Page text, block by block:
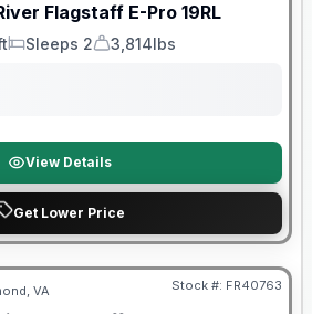
Flagstaff E-Pro 19RL
Sleeps
Sleeps 2
Dry Weight
3,814lbs
View Details
Get Lower Price
Sales Event
VA Stock #: FR40763